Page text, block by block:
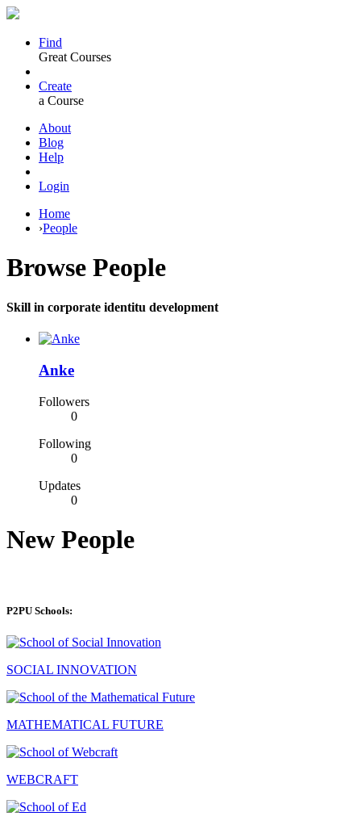
Find
Great Courses
Create
a Course
About
Blog
Help
Login
Home
›People
Browse People
Skill in corporate identitu development
Anke
Followers
0
Following
0
Updates
0
New People
P2PU Schools:
SOCIAL INNOVATION
MATHEMATICAL FUTURE
WEBCRAFT